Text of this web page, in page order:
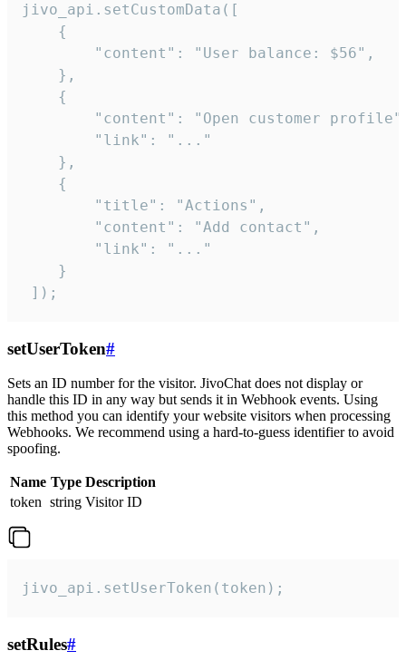
jivo_api.setCustomData([
    {
        "content": "User balance: $56",
    },
    {
"content": "Open customer
        "link": "..."
    },
    {
        "title": "Actions",
        "content": "Add contact",
        "link": "..."
    }
]);
setUserToken#
Sets an ID number for the visitor. JivoChat does not display or
handle this ID in any way but sends it in Webhook events. Using
this method you can identify your website visitors when processing
Webhooks. We recommend using a hard-to-guess identifier to avoid
spoofing.
Name Type Description
token string Visitor ID
jivo_api.setUserToken(token);
setRules#